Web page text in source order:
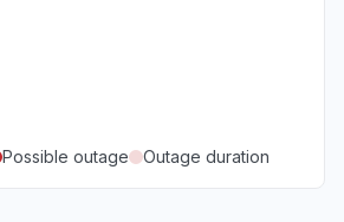
Possible outage Outage duration